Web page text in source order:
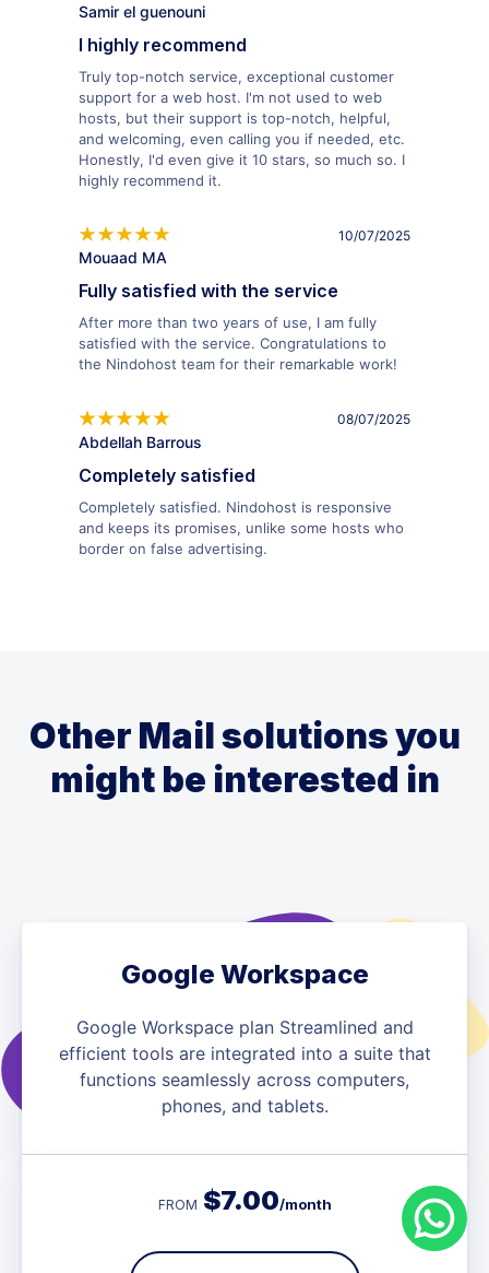
Samir el guenouni
I highly recommend
Truly top-notch service, exceptional customer
support for a web host. I'm not used to web
hosts, but their support is top-notch, helpful,
and welcoming, even calling you if needed, etc.
Honestly, I'd even give it 10 stars, so much so. I
highly recommend it.
Mouaad MA
10/07/2025
Fully satisfied with the service
After more than two years of use, I am fully
satisfied with the service. Congratulations to
the Nindohost team for their remarkable work!
Abdellah Barrous
08/07/2025
Completely satisfied
Completely satisfied. Nindohost is responsive
and keeps its promises, unlike some hosts who
border on false advertising.
Other Mail solutions you
might be interested in
Google Workspace
Google Workspace plan Streamlined and
efficient tools are integrated into a suite that
functions seamlessly across computers,
phones, and tablets.
FROM $7.00/month